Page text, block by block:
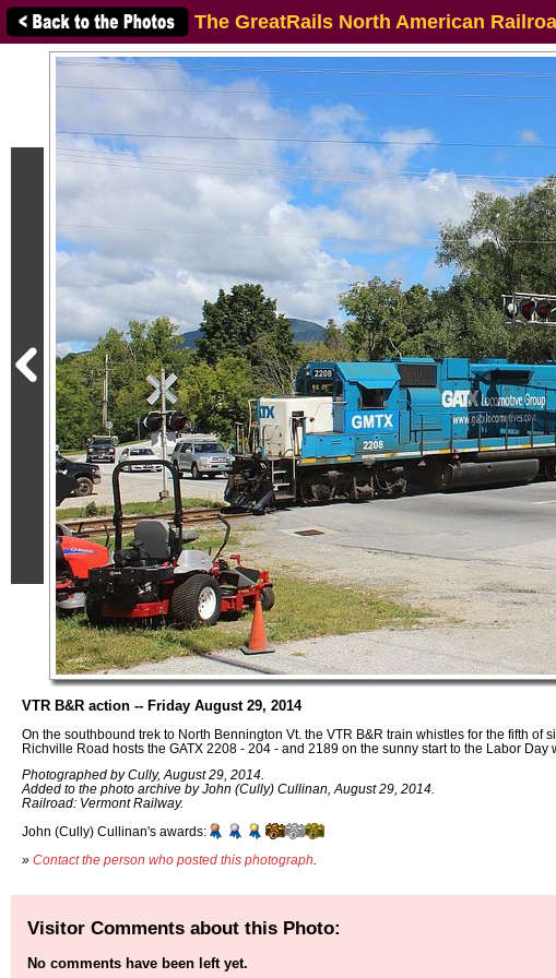
The GreatRails North American
VTR B&R action -- Friday August 29, 2014
On the southbound trek to North Bennington Vt. the VTR B&R train whistles for the fifth of
Richville Road hosts the GATX 2208 - 204 - and 2189 on the sunny start to the Labor Day
Photographed by Cully, August 29, 2014.
Added to the photo archive by John (Cully) Cullinan, August 29, 2014.
Railroad: Vermont Railway.
John (Cully) Cullinan's awards:
» Contact the person who posted this photograph
Visitor Comments about this Photo:
No comments have been left yet.